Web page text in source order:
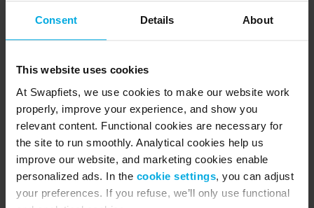
Consent Details About
This website uses cookies
At Swapfiets, we use cookies to make our website work
properly, improve your experience, and show you
relevant content. Functional cookies are necessary for
the site to run smoothly. Analytical cookies help us
improve our website, and marketing cookies enable
personalized ads. In the cookie settings, you can adjust
your preferences. If you refuse, we’ll only use functional